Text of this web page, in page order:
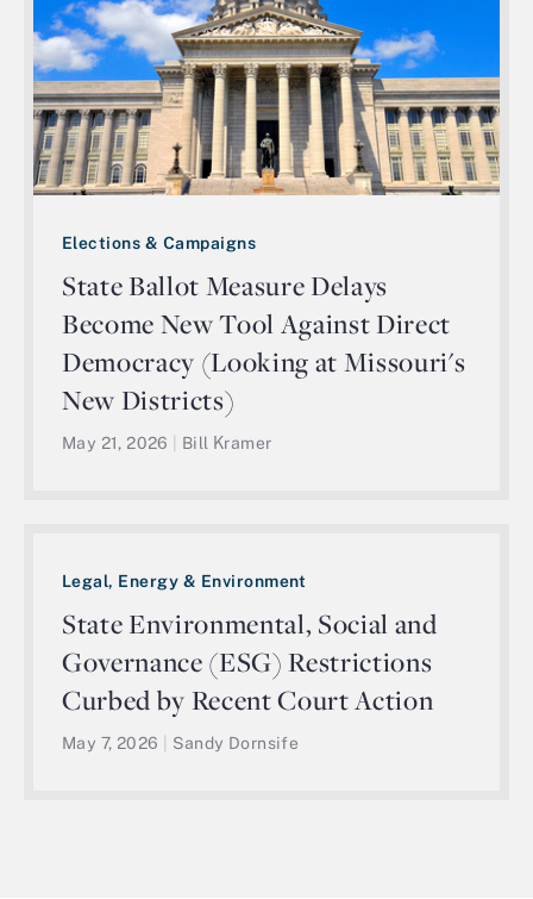
Elections & Campaigns
State Ballot Measure Delays
Become New Tool Against Direct
Democracy (Looking at Missouri's
New Districts)
May 21, 2026 Bill Kramer
Legal, Energy & Environment
State Environmental, Social and
Governance (ESG) Restrictions
Curbed by Recent Court Action
May 7, 2026 Sandy Dornsife